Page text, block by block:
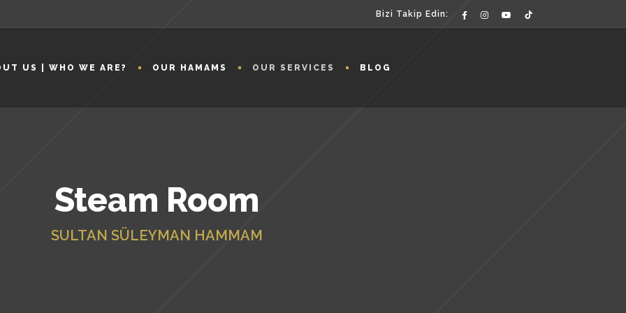
Bizi Takip Edin:
US | WHO WE ARE? OUR HAMAMS OUR SERVICES BLOG
Steam Room
SULTAN SÜLEYMAN HAMMAM